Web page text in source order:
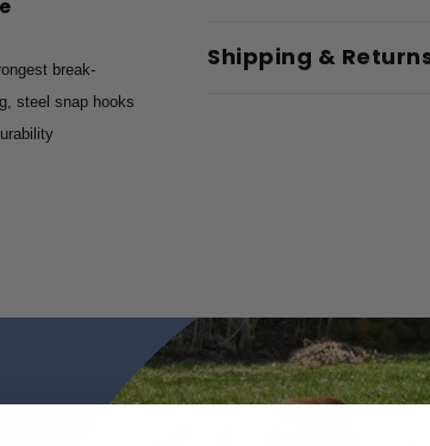
break-
steel snap hooks
Shipping &